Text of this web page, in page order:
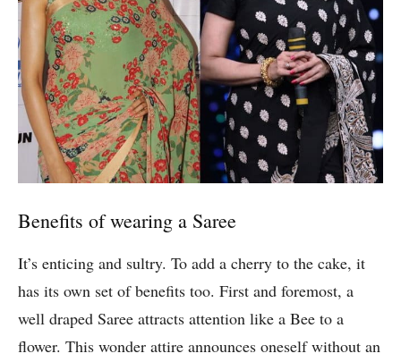
Benefits of wearing a Saree
It’s enticing and sultry. To add a cherry to the cake, it
has its own set of benefits too. First and foremost, a
well draped Saree attracts attention like a Bee to a
flower. This wonder attire announces oneself without an